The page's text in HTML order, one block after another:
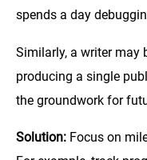
spends a day
Similarly, a writer may
producing a single
the groundwork for
Solution: Focus on